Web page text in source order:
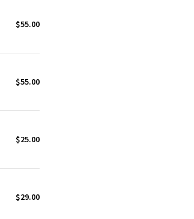
$55.00
$55.00
$25.00
$29.00